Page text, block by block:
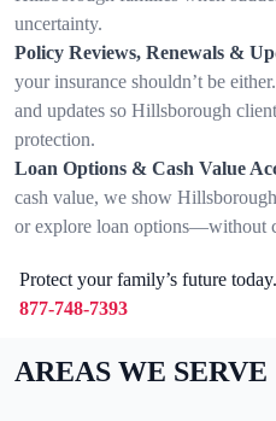
uncertainty.
Policy Reviews, Renewals &
your insurance shouldn’t be
and updates so Hillsborough
protection.
Loan Options & Cash Value
cash value, we show
or explore loan options—without
Protect your family’s future
877-748-7393
AREAS WE SERVE